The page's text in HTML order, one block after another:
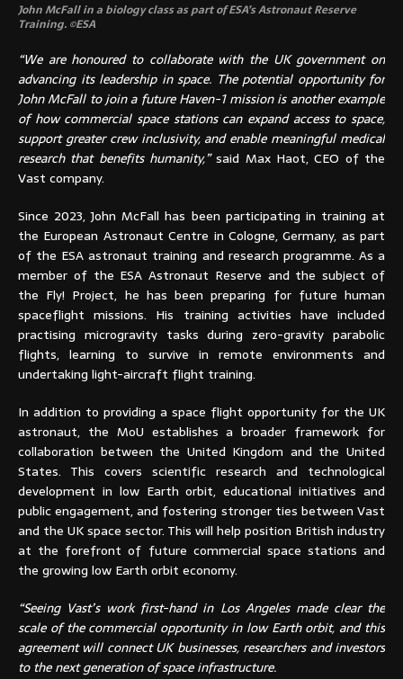
John McFall in a biology class as part of ESA’s Astronaut Reserve
Training. ©ESA
“We are honoured to collaborate with the UK government on
advancing its leadership in space. The potential opportunity for
John McFall to join a future Haven-1 mission is another example
of how commercial space stations can expand access to space,
support greater crew inclusivity, and enable meaningful medical
research that benefits humanity,”said Max Haot, CEO of the
Vast company.
Since 2023, John McFall has been participating in training at
the European Astronaut Centre in Cologne, Germany, as part
of the ESA astronaut training and research programme. As a
member of the ESA Astronaut Reserve and the subject of
the Fly! Project, he has been preparing for future human
spaceflight missions. His training activities have included
practising microgravity tasks during zero-gravity parabolic
flights, learning to survive in remote environments and
undertaking light-aircraft flight training.
In addition to providing a space flight opportunity for the UK
astronaut, the MoU establishes a broader framework for
collaboration between the United Kingdom and the United
States. This covers scientific research and technological
development in low Earth orbit, educational initiatives and
public engagement, and fostering stronger ties between Vast
and the UK space sector. This will help position British industry
at the forefront of future commercial space stations and
the growing low Earth orbit economy.
“Seeing Vast’s work first-hand in Los Angeles made clear the
scale of the commercial opportunity in low Earth orbit, and this
agreement will connect UK businesses, researchers and investors
to the next generation of space infrastructure.